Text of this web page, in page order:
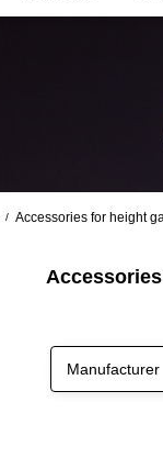
/ Accessories for height
Manufacturer